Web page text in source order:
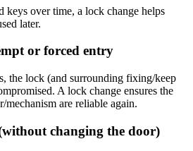
keys over time, a lock change helps
later.
or forced entry
the lock (and surrounding fixing/keep
A lock change ensures the
are reliable again.
changing the door)